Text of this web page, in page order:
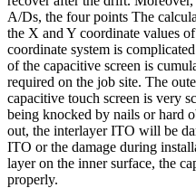
A/Ds, the four points The
the X and Y coordinate values
coordinate system is
of the capacitive screen is
required on the job site. The
capacitive touch screen is very
being knocked by nails or hard
out, the interlayer ITO will be
ITO or the damage during
layer on the inner surface, the
properly.